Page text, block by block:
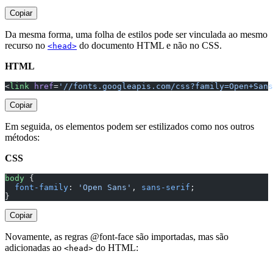
Copiar
Da mesma forma, uma folha de estilos pode ser vinculada ao mesmo
recurso no <head> do documento HTML e não no CSS.
HTML
< link href= '//fonts.googleapis.com/
Copiar
Em seguida, os elementos podem ser estilizados como nos outros
métodos:
CSS
body {
  font-family
: 'Open Sans' , sans-serif ;
}
Copiar
Novamente, as regras @font-face são importadas, mas são
adicionadas ao <head> do HTML: